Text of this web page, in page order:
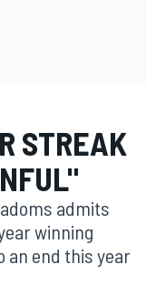
STREAK
admits
winning
an end this year